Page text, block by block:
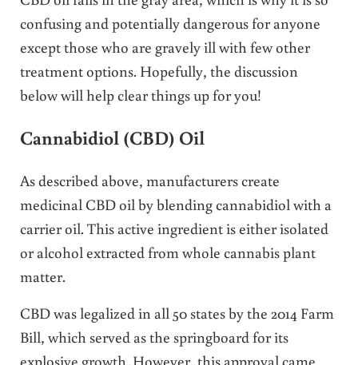
confusing and potentially dangerous for anyone
except those who are gravely ill with few other
treatment options. Hopefully, the discussion
below will help clear things up for you!
Cannabidiol (CBD) Oil
As described above, manufacturers create
medicinal CBD oil by blending cannabidiol with a
carrier oil. This active ingredient is either isolated
or alcohol extracted from whole cannabis plant
matter.
CBD was legalized in all 50 states by the 2014 Farm
Bill, which served as the springboard for its
explosive growth. However, this approval came